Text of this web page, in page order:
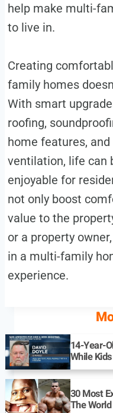
help make multi-
to live in.
Creating
family homes
With smart
roofing,
home features,
ventilation, life can
enjoyable for
not only boost
value to the
or a property
in a multi-family
experience.
14-Year-
While
30 Most
The World